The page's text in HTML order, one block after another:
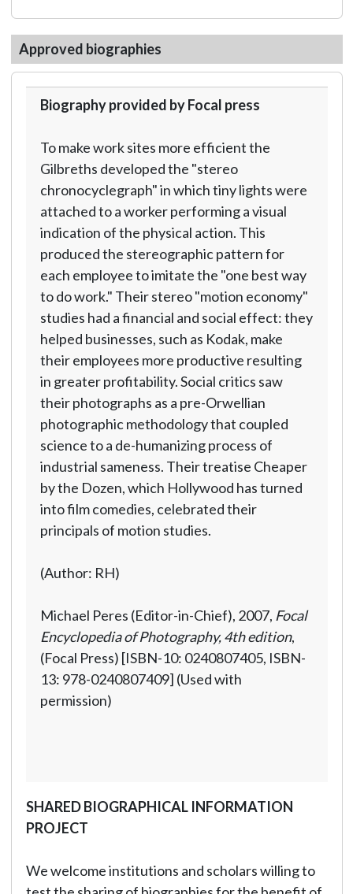
Approved biographies
Biography provided by Focal press
To make work sites more efficient the
Gilbreths developed the "stereo
chronocyclegraph" in which tiny lights were
attached to a worker performing a visual
indication of the physical action. This
produced the stereographic pattern for
each employee to imitate the "one best way
to do work." Their stereo "motion economy"
studies had a financial and social effect: they
helped businesses, such as Kodak, make
their employees more productive resulting
in greater profitability. Social critics saw
their photographs as a pre-Orwellian
photographic methodology that coupled
science to a de-humanizing process of
industrial sameness. Their treatise Cheaper
by the Dozen, which Hollywood has turned
into film comedies, celebrated their
principals of motion studies.
(Author: RH)
Michael Peres (Editor-in-Chief), 2007, Focal
Encyclopedia of Photography, 4th edition,
(Focal Press) [ISBN-10: 0240807405, ISBN-
13: 978-0240807409] (Used with
permission)
SHARED BIOGRAPHICAL INFORMATION
PROJECT
We welcome institutions and scholars willing to